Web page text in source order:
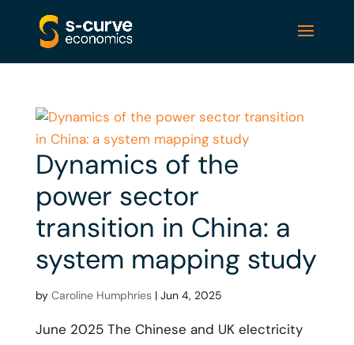
Dynamics of the
power sector
transition in China: a
system mapping study
by Caroline Humphries| Jun 4, 2025
June 2025 The Chinese and UK electricity